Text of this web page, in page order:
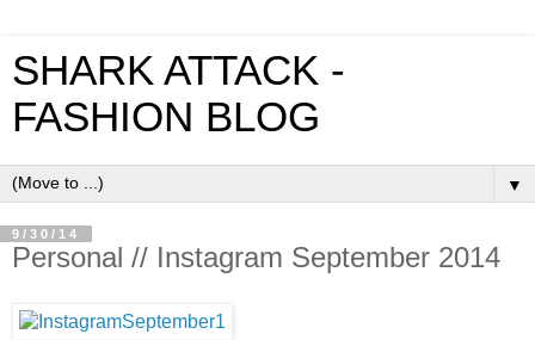
SHARK ATTACK -
FASHION BLOG
▼
9/30/14
Personal // Instagram September 2014